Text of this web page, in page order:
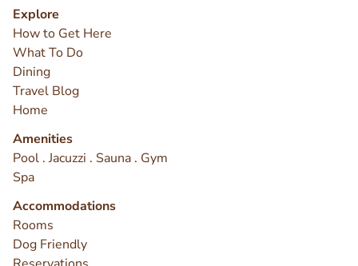
Explore
How to Get Here
What To Do
Dining
Travel Blog
Home
Amenities
Pool . Jacuzzi . Sauna . Gym
Spa
Accommodations
Rooms
Dog Friendly